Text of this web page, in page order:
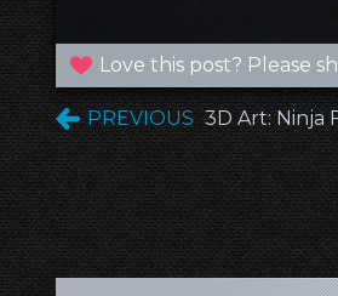
Love this post? Please
PREVIOUS 3D Art: Ninja